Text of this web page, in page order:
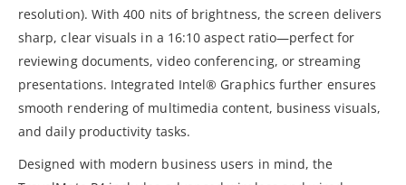
resolution). With 400 nits of brightness, the screen delivers
sharp, clear visuals in a 16:10 aspect ratio—perfect for
reviewing documents, video conferencing, or streaming
presentations. Integrated Intel® Graphics further ensures
smooth rendering of multimedia content, business visuals,
and daily productivity tasks.
Designed with modern business users in mind, the